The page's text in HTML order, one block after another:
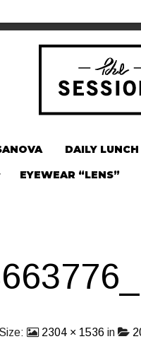
DAILY
EYEWEAR “LENS”
2304 × 1536 in